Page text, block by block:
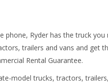
Ryder has the truck you
trailers and vans and get
Rental Guarantee.
model trucks, tractors,